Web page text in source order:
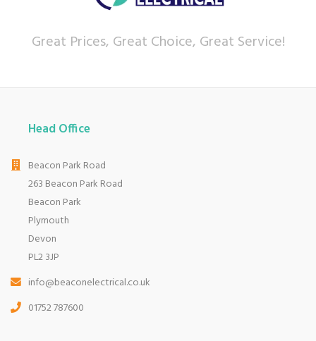
Great Prices, Great Choice, Great Service!
Head Office
Beacon Park Road
263 Beacon Park Road
Beacon Park
Plymouth
Devon
PL2 3JP
info@beaconelectrical.co.uk
01752 787600